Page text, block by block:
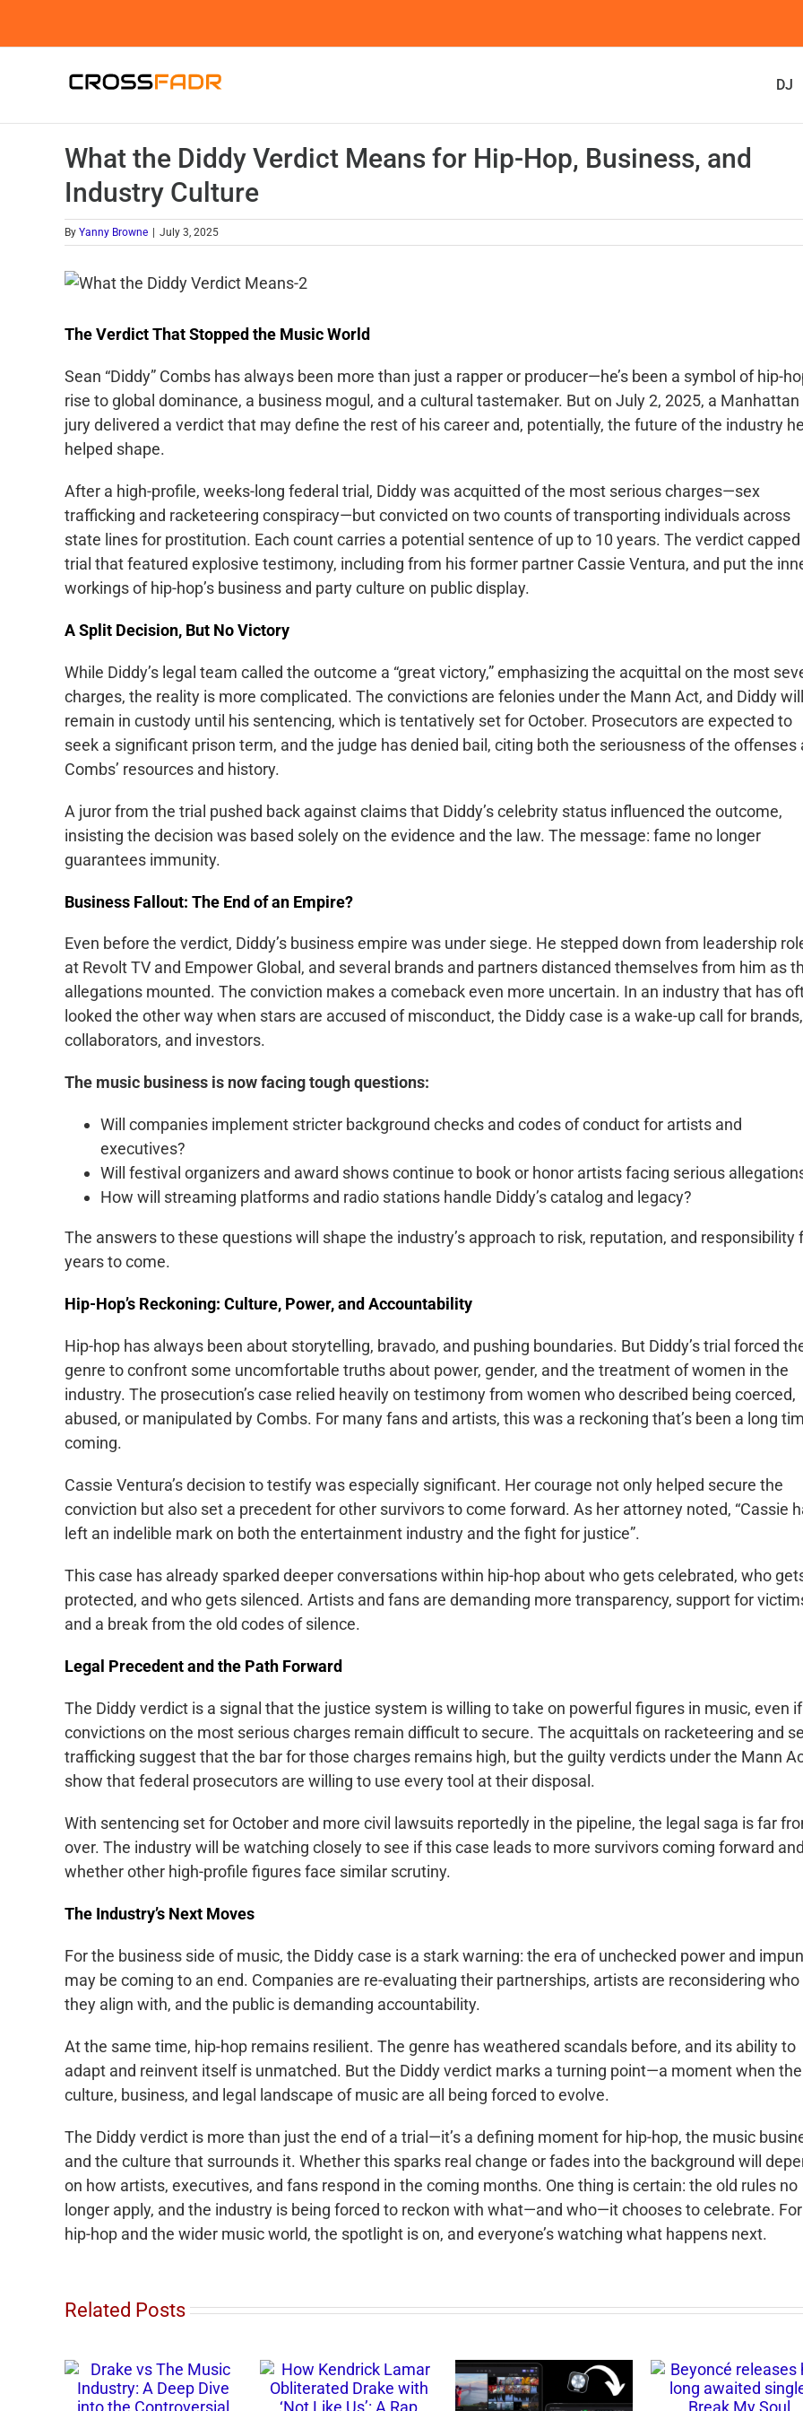
DJ
What the Diddy Verdict Means for Hip-Hop, Business, and
Industry Culture
By Yanny Browne July 3, 2025
The Verdict That Stopped the Music World
Sean “Diddy” Combs has always been more than just a rapper or producer—he’s been a symbol of hip-
rise to global dominance, a business mogul, and a cultural tastemaker. But on July 2, 2025, a Manhattan
jury delivered a verdict that may define the rest of his career and, potentially, the future of the industry he
helped shape.
After a high-profile, weeks-long federal trial, Diddy was acquitted of the most serious charges—sex
trafficking and racketeering conspiracy—but convicted on two counts of transporting individuals across
state lines for prostitution. Each count carries a potential sentence of up to 10 years. The verdict capped
trial that featured explosive testimony, including from his former partner Cassie Ventura, and put the
workings of hip-hop’s business and party culture on public display.
A Split Decision, But No Victory
While Diddy’s legal team called the outcome a “great victory,” emphasizing the acquittal on the most
charges, the reality is more complicated. The convictions are felonies under the Mann Act, and Diddy will
remain in custody until his sentencing, which is tentatively set for October. Prosecutors are expected to
seek a significant prison term, and the judge has denied bail, citing both the seriousness of the offenses
Combs’ resources and history.
A juror from the trial pushed back against claims that Diddy’s celebrity status influenced the outcome,
insisting the decision was based solely on the evidence and the law. The message: fame no longer
guarantees immunity.
Business Fallout: The End of an Empire?
Even before the verdict, Diddy’s business empire was under siege. He stepped down from leadership
at Revolt TV and Empower Global, and several brands and partners distanced themselves from him as
allegations mounted. The conviction makes a comeback even more uncertain. In an industry that has
looked the other way when stars are accused of misconduct, the Diddy case is a wake-up call for brands,
collaborators, and investors.
The music business is now facing tough questions:
Will companies implement stricter background checks and codes of conduct for artists and
executives?
Will festival organizers and award shows continue to book or honor artists facing serious
How will streaming platforms and radio stations handle Diddy’s catalog and legacy?
The answers to these questions will shape the industry’s approach to risk, reputation, and responsibility
years to come.
Hip-Hop’s Reckoning: Culture, Power, and Accountability
Hip-hop has always been about storytelling, bravado, and pushing boundaries. But Diddy’s trial forced
genre to confront some uncomfortable truths about power, gender, and the treatment of women in the
industry. The prosecution’s case relied heavily on testimony from women who described being coerced,
abused, or manipulated by Combs. For many fans and artists, this was a reckoning that’s been a long
coming.
Cassie Ventura’s decision to testify was especially significant. Her courage not only helped secure the
conviction but also set a precedent for other survivors to come forward. As her attorney noted, “Cassie
left an indelible mark on both the entertainment industry and the fight for justice”.
This case has already sparked deeper conversations within hip-hop about who gets celebrated, who
protected, and who gets silenced. Artists and fans are demanding more transparency, support for
and a break from the old codes of silence.
Legal Precedent and the Path Forward
The Diddy verdict is a signal that the justice system is willing to take on powerful figures in music, even if
convictions on the most serious charges remain difficult to secure. The acquittals on racketeering and
trafficking suggest that the bar for those charges remains high, but the guilty verdicts under the Mann
show that federal prosecutors are willing to use every tool at their disposal.
With sentencing set for October and more civil lawsuits reportedly in the pipeline, the legal saga is far
over. The industry will be watching closely to see if this case leads to more survivors coming forward and
whether other high-profile figures face similar scrutiny.
The Industry’s Next Moves
For the business side of music, the Diddy case is a stark warning: the era of unchecked power and
may be coming to an end. Companies are re-evaluating their partnerships, artists are reconsidering who
they align with, and the public is demanding accountability.
At the same time, hip-hop remains resilient. The genre has weathered scandals before, and its ability to
adapt and reinvent itself is unmatched. But the Diddy verdict marks a turning point—a moment when the
culture, business, and legal landscape of music are all being forced to evolve.
The Diddy verdict is more than just the end of a trial—it’s a defining moment for hip-hop, the music
and the culture that surrounds it. Whether this sparks real change or fades into the background will
on how artists, executives, and fans respond in the coming months. One thing is certain: the old rules no
longer apply, and the industry is being forced to reckon with what—and who—it chooses to celebrate. For
hip-hop and the wider music world, the spotlight is on, and everyone’s watching what happens next.
Related Posts